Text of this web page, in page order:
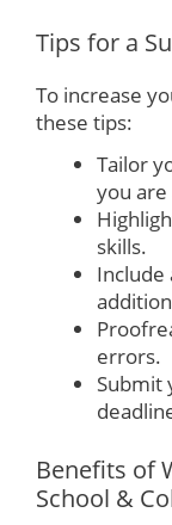
Tips for a
To increase
these tips:
Tailor
you
skills.
Include
errors.
Submit
Benefits of
School &